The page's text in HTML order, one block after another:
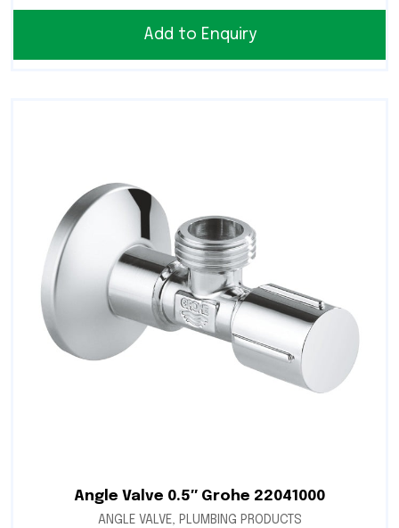
Add to Enquiry
Angle Valve 0.5″ Grohe 22041000
ANGLE VALVE, PLUMBING PRODUCTS